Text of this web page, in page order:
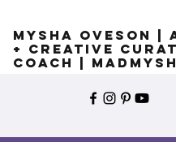
Mysha Oveson
+ Creative
Coach |